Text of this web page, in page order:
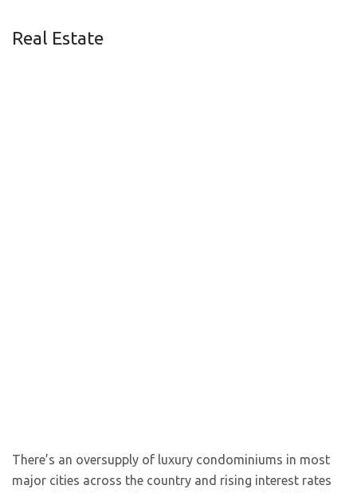
Real Estate
There’s an oversupply of luxury condominiums in most
major cities across the country and rising interest rates